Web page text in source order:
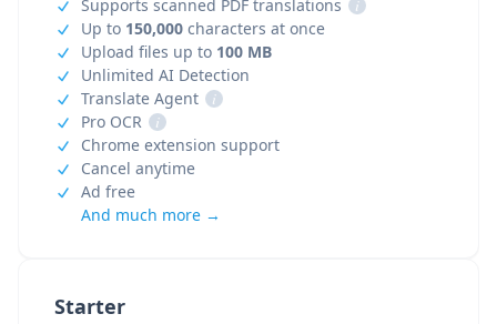
Starter
Supports scanned PDF translations
i
Up to 150,000 characters at once
Upload files up to 100 MB
Unlimited AI Detection
Translate Agent
i
Pro OCR
i
Chrome extension support
Cancel anytime
Ad free
And much more →